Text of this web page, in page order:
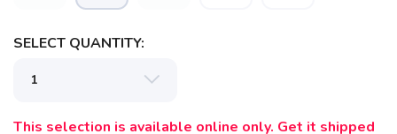
SELECT QUANTITY:
This selection is available online only. Get it shipped